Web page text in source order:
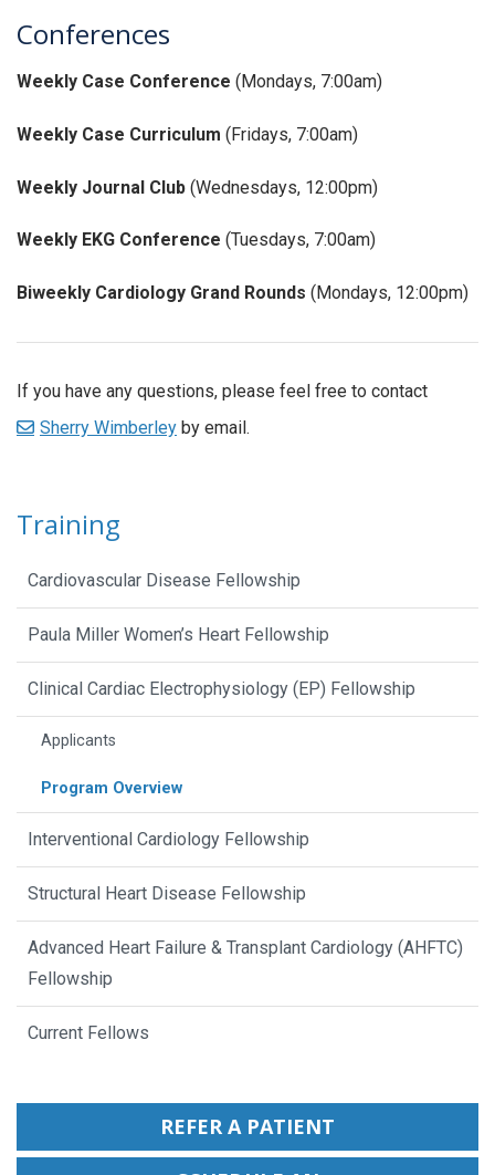
Conferences
Weekly Case Conference (Mondays, 7:00am)
Weekly Case Curriculum (Fridays, 7:00am)
Weekly Journal Club (Wednesdays, 12:00pm)
Weekly EKG Conference (Tuesdays, 7:00am)
Biweekly Cardiology Grand Rounds (Mondays, 12:00pm)
If you have any questions, please feel free to contact
Sherry Wimberley by email.
Training
Cardiovascular Disease Fellowship
Paula Miller Women’s Heart Fellowship
Clinical Cardiac Electrophysiology (EP) Fellowship
Applicants
Program Overview
Interventional Cardiology Fellowship
Structural Heart Disease Fellowship
Advanced Heart Failure & Transplant Cardiology (AHFTC)
Fellowship
Current Fellows
REFER A PATIENT